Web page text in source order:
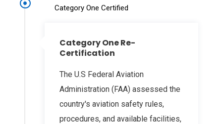
Category One Certified
Category One Re-
Certification
The U.S Federal Aviation
Administration (FAA) assessed the
country's aviation safety rules,
procedures, and available facilities,